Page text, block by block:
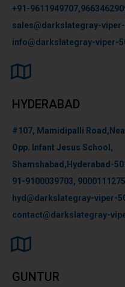
+91-
sales@darkslategray-
info@darkslategray-viper-
HYDERABAD
#107, Mamidipalli
Opp. Infant Jesus School,
Shamshabad,Hyderabad-
91-9100039703, 9000111275
hyd@darkslategray-viper-
contact@darkslategray-
GUNTUR